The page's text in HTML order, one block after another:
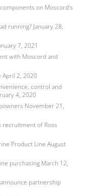
on Moscord’s
running? January 28,
7, 2021
with Moscord and
April 2, 2020
control and
4, 2020
November 21,
recruitment of Ross
Product Line August
purchasing March 12,
partnership